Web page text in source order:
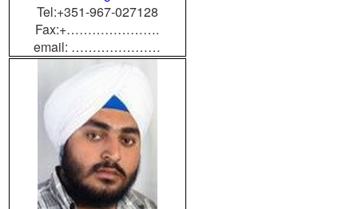
Tel:+351-967-027128
Fax:+………………….
email: …………………